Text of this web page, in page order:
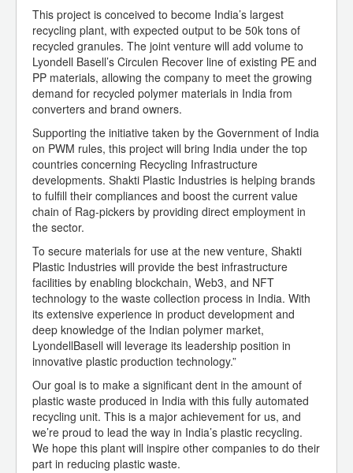
This project is conceived to become India’s largest
recycling plant, with expected output to be 50k tons of
recycled granules. The joint venture will add volume to
Lyondell Basell’s Circulen Recover line of existing PE and
PP materials, allowing the company to meet the growing
demand for recycled polymer materials in India from
converters and brand owners.
Supporting the initiative taken by the Government of India
on PWM rules, this project will bring India under the top
countries concerning Recycling Infrastructure
developments. Shakti Plastic Industries is helping brands
to fulfill their compliances and boost the current value
chain of Rag-pickers by providing direct employment in
the sector.
To secure materials for use at the new venture, Shakti
Plastic Industries will provide the best infrastructure
facilities by enabling blockchain, Web3, and NFT
technology to the waste collection process in India. With
its extensive experience in product development and
deep knowledge of the Indian polymer market,
LyondellBasell will leverage its leadership position in
innovative plastic production technology.”
Our goal is to make a significant dent in the amount of
plastic waste produced in India with this fully automated
recycling unit. This is a major achievement for us, and
we’re proud to lead the way in India’s plastic recycling.
We hope this plant will inspire other companies to do their
part in reducing plastic waste.